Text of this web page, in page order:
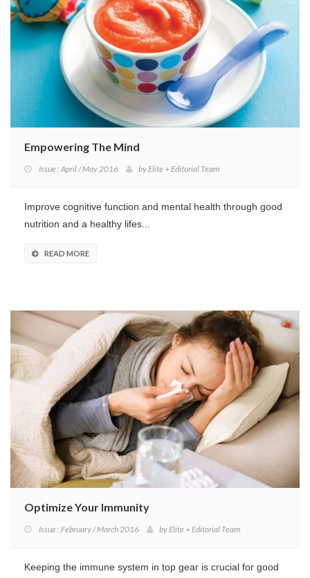
Program
Magazine
Empowering The Mind
Issue : April / May 2016 byElite + Editorial Team
Improve cognitive function and mental health through good
nutrition and a healthy lifes...
READ MORE
Optimize Your Immunity
Issue : February / March 2016 byElite + Editorial Team
Keeping the immune system in top gear is crucial for good